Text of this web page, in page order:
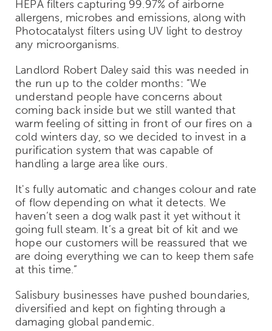
HEPA filters capturing 99.97% of airborne
allergens, microbes and emissions, along with
Photocatalyst filters using UV light to destroy
any microorganisms.
Landlord Robert Daley said this was needed in
the run up to the colder months: “We
understand people have concerns about
coming back inside but we still wanted that
warm feeling of sitting in front of our fires on a
cold winters day, so we decided to invest in a
purification system that was capable of
handling a large area like ours.
It's fully automatic and changes colour and rate
of flow depending on what it detects. We
haven’t seen a dog walk past it yet without it
going full steam. It’s a great bit of kit and we
hope our customers will be reassured that we
are doing everything we can to keep them safe
at this time.”
Salisbury businesses have pushed boundaries,
diversified and kept on fighting through a
damaging global pandemic.